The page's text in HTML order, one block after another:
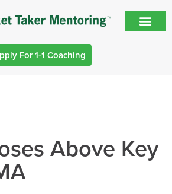
For 1-1 Coaching
Above Key